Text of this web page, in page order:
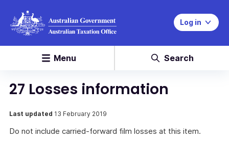
Log in
Menu Search
27 Losses information
Last updated 13 February 2019
Do not include carried-forward film losses at this item.